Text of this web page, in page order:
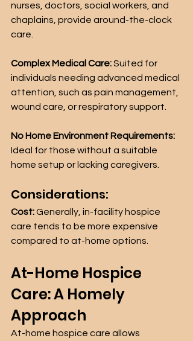
nurses, doctors, social workers, and
chaplains, provide around-the-clock
care.
Complex Medical Care: Suited for
individuals needing advanced medical
attention, such as pain management,
wound care, or respiratory support.
No Home Environment Requirements:
Ideal for those without a suitable
home setup or lacking caregivers.
Considerations:
Cost: Generally, in-facility hospice
care tends to be more expensive
compared to at-home options.
At-Home Hospice
Care: A Homely
Approach
At-home hospice care allows